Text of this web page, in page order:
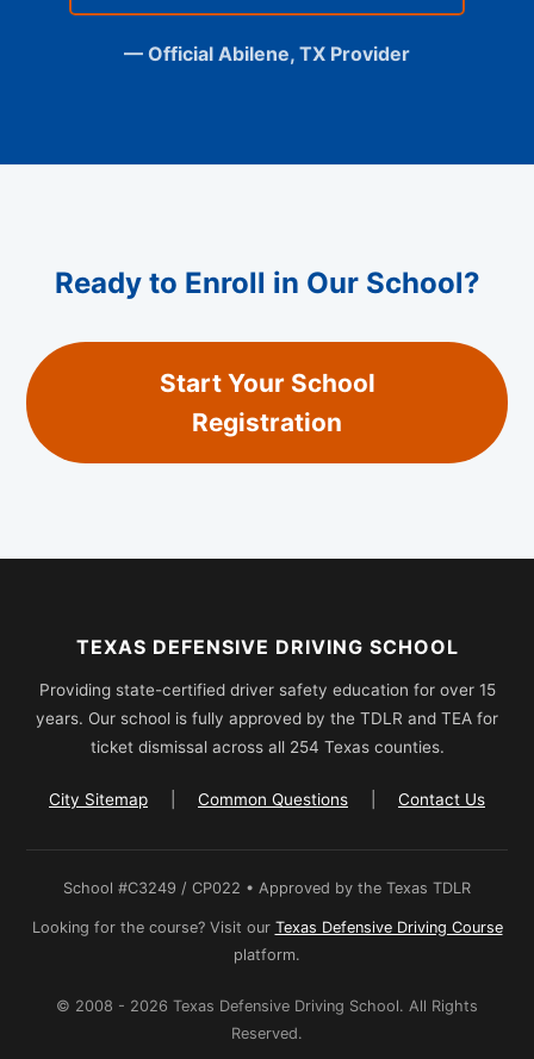
— Official Abilene, TX Provider
Ready to Enroll in Our School?
Start Your School
Registration
TEXAS DEFENSIVE DRIVING SCHOOL
Providing state-certified driver safety education for over 15
years. Our school is fully approved by the TDLR and TEA for
ticket dismissal across all 254 Texas counties.
City Sitemap Common Questions Contact Us
School #C3249 / CP022 • Approved by the Texas TDLR
Looking for the course? Visit our Texas Defensive Driving Course
platform.
© 2008 - 2026 Texas Defensive Driving School. All Rights
Reserved.